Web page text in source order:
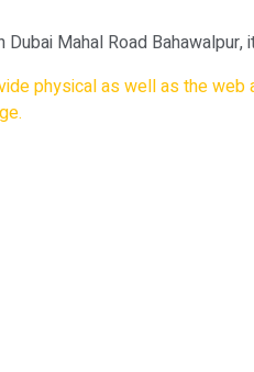
Mahal Road
physical as well as the